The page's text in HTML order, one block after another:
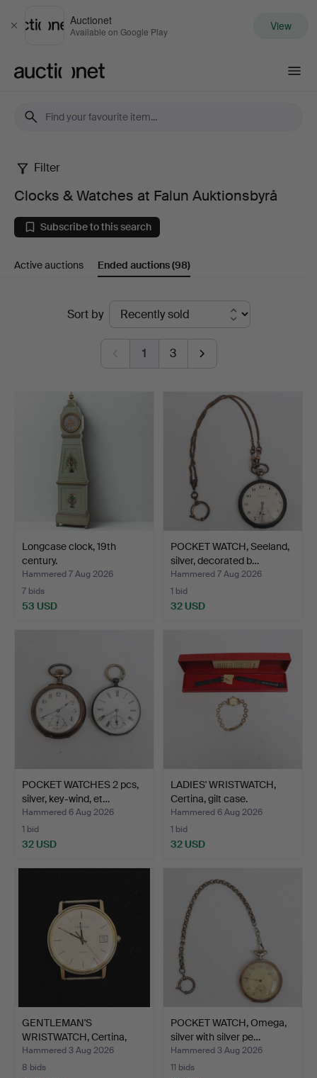
Close
Auctionet
Available on Google Play View
Clocks
Watches
at
Auktionsbyrå
Filter
Clocks & Watches at Falun Auktionsbyrå
Subscribe to this search
Active auctions Ended auctions(98)
Sort by
1 3
Longcase clock, 19th
century.
Hammered 7 Aug 2026
7 bids
53 USD
POCKET WATCH, Seeland,
silver, decorated b…
Hammered 7 Aug 2026
1 bid
32 USD
POCKET WATCHES 2 pcs,
silver, key-wind, et…
Hammered 6 Aug 2026
1 bid
32 USD
LADIES' WRISTWATCH,
Certina, gilt case.
Hammered 6 Aug 2026
1 bid
32 USD
GENTLEMAN'S
WRISTWATCH, Certina,
Quartz, 1…
Hammered 3 Aug 2026
8 bids
POCKET WATCH, Omega,
silver with silver pe…
Hammered 3 Aug 2026
11 bids